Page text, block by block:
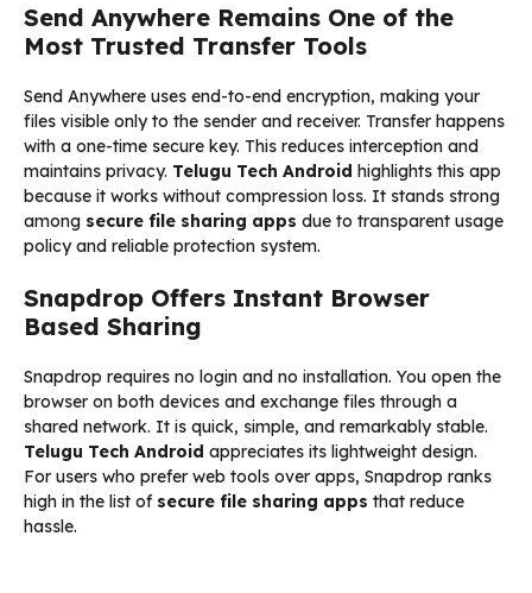
Send Anywhere Remains One of the
Most Trusted Transfer Tools
Send Anywhere uses end-to-end encryption, making your
files visible only to the sender and receiver. Transfer happens
with a one-time secure key. This reduces interception and
maintains privacy. Telugu Tech Android highlights this app
because it works without compression loss. It stands strong
among secure file sharing apps due to transparent usage
policy and reliable protection system.
Snapdrop Offers Instant Browser
Based Sharing
Snapdrop requires no login and no installation. You open the
browser on both devices and exchange files through a
shared network. It is quick, simple, and remarkably stable.
Telugu Tech Android appreciates its lightweight design.
For users who prefer web tools over apps, Snapdrop ranks
high in the list of secure file sharing apps that reduce
hassle.